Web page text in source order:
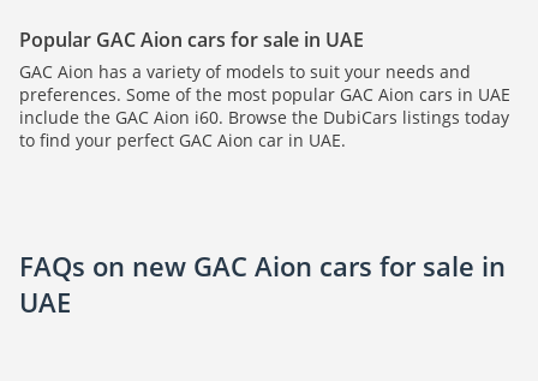
Popular GAC Aion cars for sale in UAE
GAC Aion has a variety of models to suit your needs and
preferences. Some of the most popular GAC Aion cars in UAE
include the GAC Aion i60. Browse the DubiCars listings today
to find your perfect GAC Aion car in UAE.
FAQs on new GAC Aion cars for sale in
UAE